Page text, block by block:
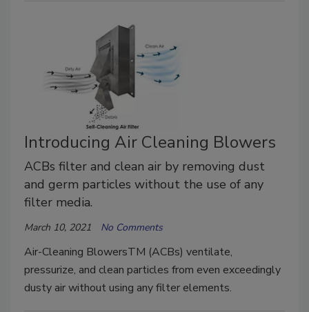
Introducing Air Cleaning Blowers
ACBs filter and clean air by removing dust
and germ particles without the use of any
filter media.
March 10, 2021 No Comments
Air-Cleaning BlowersTM (ACBs) ventilate,
pressurize, and clean particles from even exceedingly
dusty air without using any filter elements.